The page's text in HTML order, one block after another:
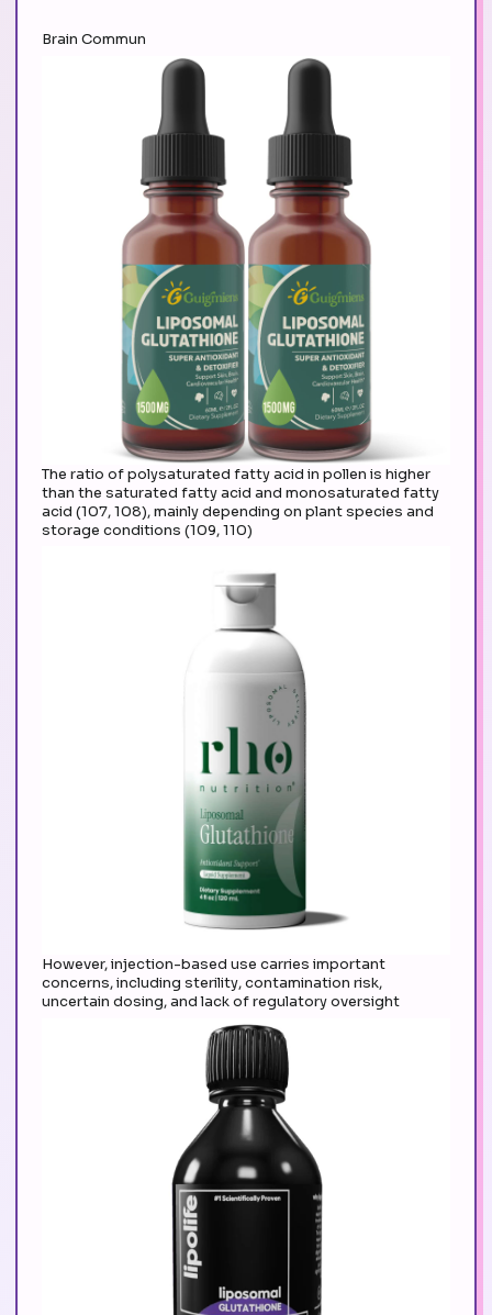
Brain Commun
The ratio of polysaturated fatty acid in pollen is higher
than the saturated fatty acid and monosaturated fatty
acid (107, 108), mainly depending on plant species and
storage conditions (109, 110)
However, injection-based use carries important
concerns, including sterility, contamination risk,
uncertain dosing, and lack of regulatory oversight